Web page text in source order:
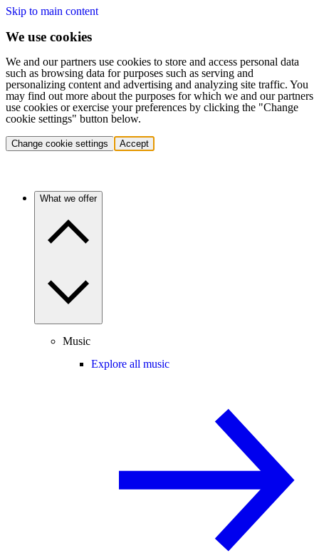
Skip to main content
We use cookies
We and our partners use cookies to store and access personal data
such as browsing data for purposes such as serving and
personalizing content and advertising and analyzing site traffic. You
may find out more about the purposes for which we and our partners
use cookies or exercise your preferences by clicking the "Change
cookie settings" button below.
Change cookie settings Accept
What we offer
Music
Explore all music